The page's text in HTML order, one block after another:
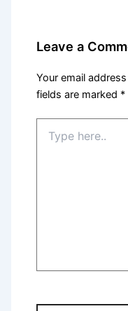
Leave a
Your email
fields are marked *
here..